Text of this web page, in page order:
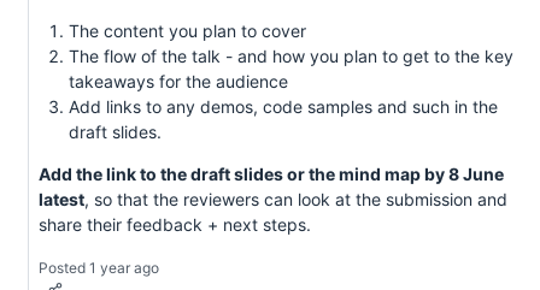
The content you plan to cover
The flow of the talk - and how you plan to get to the key
takeaways for the audience
Add links to any demos, code samples and such in the
draft slides.
Add the link to the draft slides or the mind map by 8 June
latest, so that the reviewers can look at the submission and
share their feedback + next steps.
Posted 1 year ago